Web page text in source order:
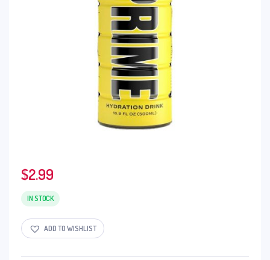
$2.99
IN STOCK
ADD TO WISHLIST